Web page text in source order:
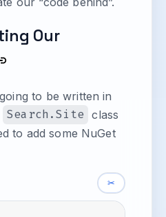
Our
to be written in
Search.Site class
to add some NuGet
✂